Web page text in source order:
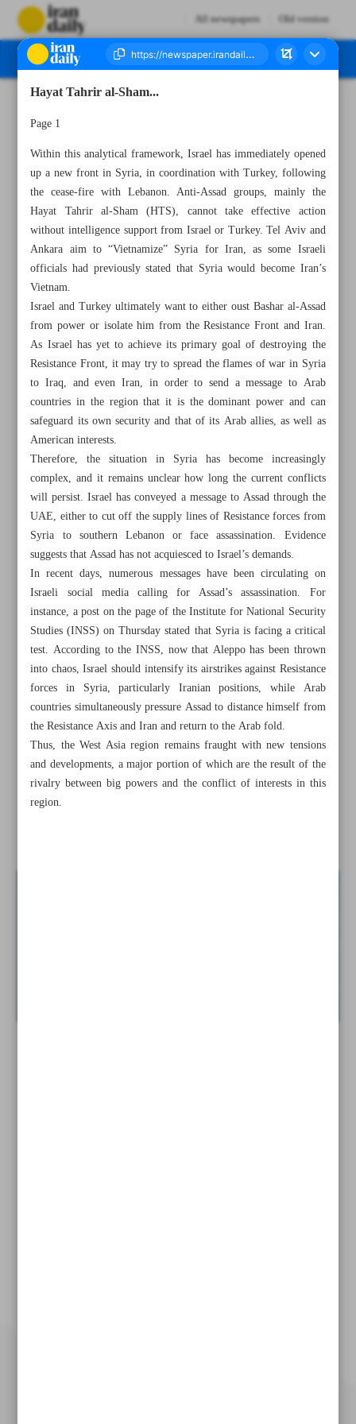
All newspapers Old version
All posts in the page
Iran, Europe to pursue dialogue ‘in near future’: Deputy
FM
Syrian forces, militants clash amid reports of breach into
Aleppo
Iran warns nuclear debate may shift toward possession of
weapons
Hayat Tahrir al-Sham...
Page 1
Within this analytical framework, Israel has immediately opened
up a new front in Syria, in coordination with Turkey, following
the cease-fire with Lebanon. Anti-Assad groups, mainly the
Hayat Tahrir al-Sham (HTS), cannot take effective action
without intelligence support from Israel or Turkey. Tel Aviv and
Ankara aim to “Vietnamize” Syria for Iran, as some Israeli
officials had previously stated that Syria would become Iran’s
Vietnam.
Israel and Turkey ultimately want to either oust Bashar al-Assad
from power or isolate him from the Resistance Front and Iran.
As Israel has yet to achieve its primary goal of destroying the
Resistance Front, it may try to spread the flames of war in Syria
to Iraq, and even Iran, in order to send a message to Arab
countries in the region that it is the dominant power and can
safeguard its own security and that of its Arab allies, as well as
American interests.
Therefore, the situation in Syria has become increasingly
complex, and it remains unclear how long the current conflicts
will persist. Israel has conveyed a message to Assad through the
UAE, either to cut off the supply lines of Resistance forces from
Syria to southern Lebanon or face assassination. Evidence
suggests that Assad has not acquiesced to Israel’s demands.
In recent days, numerous messages have been circulating on
Israeli social media calling for Assad’s assassination. For
instance, a post on the page of the Institute for National Security
Studies (INSS) on Thursday stated that Syria is facing a critical
test. According to the INSS, now that Aleppo has been thrown
into chaos, Israel should intensify its airstrikes against Resistance
forces in Syria, particularly Iranian positions, while Arab
countries simultaneously pressure Assad to distance himself from
the Resistance Axis and Iran and return to the Arab fold.
Thus, the West Asia region remains fraught with new tensions
and developments, a major portion of which are the result of the
rivalry between big powers and the conflict of interests in this
region.